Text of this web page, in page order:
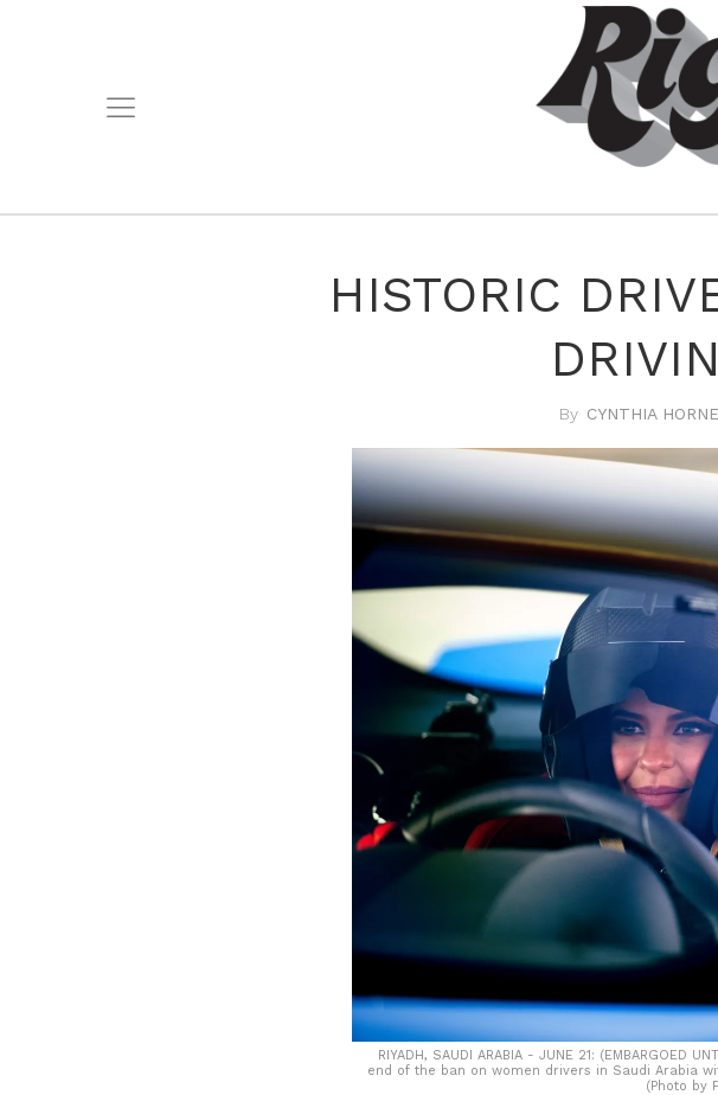
HISTORIC
CYNTHIA
RIYADH, SAUDI ARABIA - JUNE 21:
end of the ban on women drivers in Saudi Arabia
(Photo by